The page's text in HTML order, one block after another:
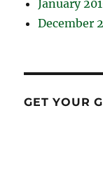
January
December
GET YOUR